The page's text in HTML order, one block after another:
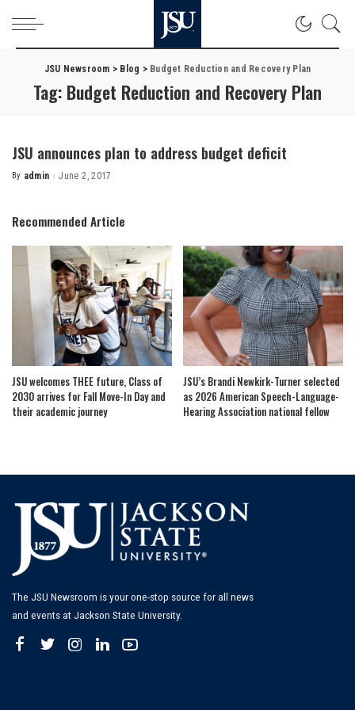
JSU Newsroom > Blog > Budget Reduction and Recovery Plan
Tag: Budget Reduction and Recovery Plan
JSU announces plan to address budget deficit
Posted
By admin June 2, 2017
Recommended Article
JSU welcomes THEE future, Class of
2030 arrives for Fall Move-In Day and
their academic journey
JSU’s Brandi Newkirk-Turner selected
as 2026 American Speech-Language-
Hearing Association national fellow
The JSU Newsroom is your one-stop source for all news
and events at Jackson State University.